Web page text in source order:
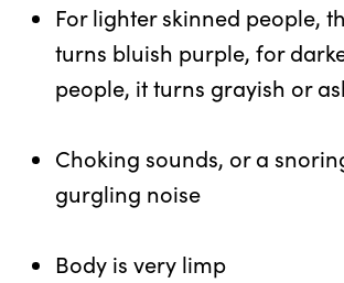
For lighter skinned people,
turns bluish purple, for
people, it turns grayish or
Choking sounds, or a
gurgling noise
Body is very limp